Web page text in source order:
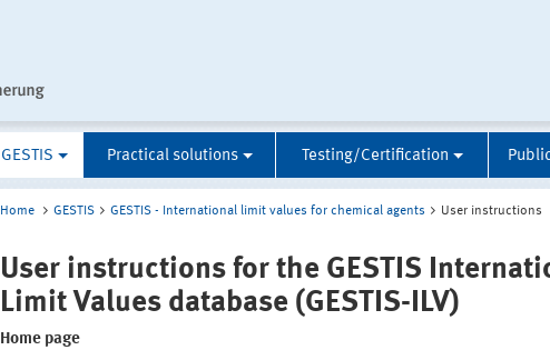
GESTIS Practical solutions Testing/Certification
Home GESTIS GESTIS - International limit values for chemical agents User instructions
User instructions for the GESTIS
Limit Values database (GESTIS-ILV)
Home page